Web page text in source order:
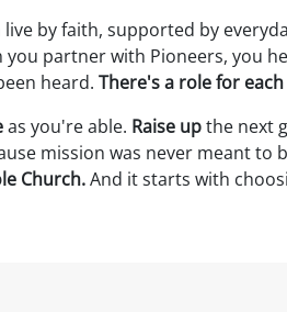
by faith, supported by
you partner with Pioneers, you
heard. There's a role for
as you're able. Raise upthe next
mission was never meant to
Church.And it starts with